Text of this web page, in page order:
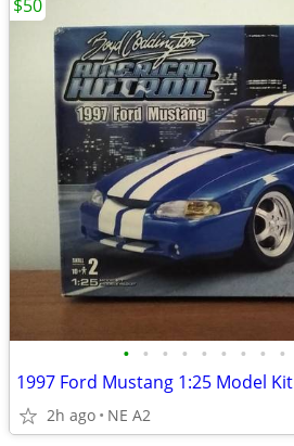
• • • • • • • • •
1997 Ford Mustang 1:25 Model Kit
2h ago NE A2
$50